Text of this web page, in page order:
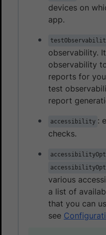
devices on
app.
observability.
observability
reports for
test
report
accessibility :
checks.
various
a list of
that you can
see